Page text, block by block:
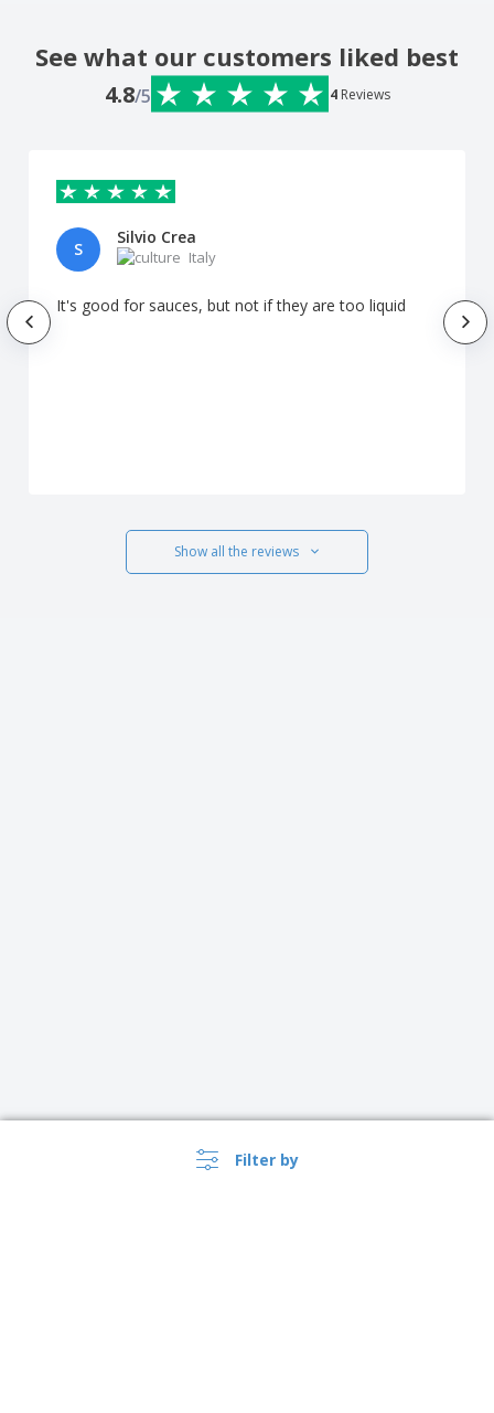
Filter by
See what our customers liked best
4.8/5 4 Reviews
S
Silvio Crea
Italy
It's good for sauces, but not if they are too liquid
Show all the reviews